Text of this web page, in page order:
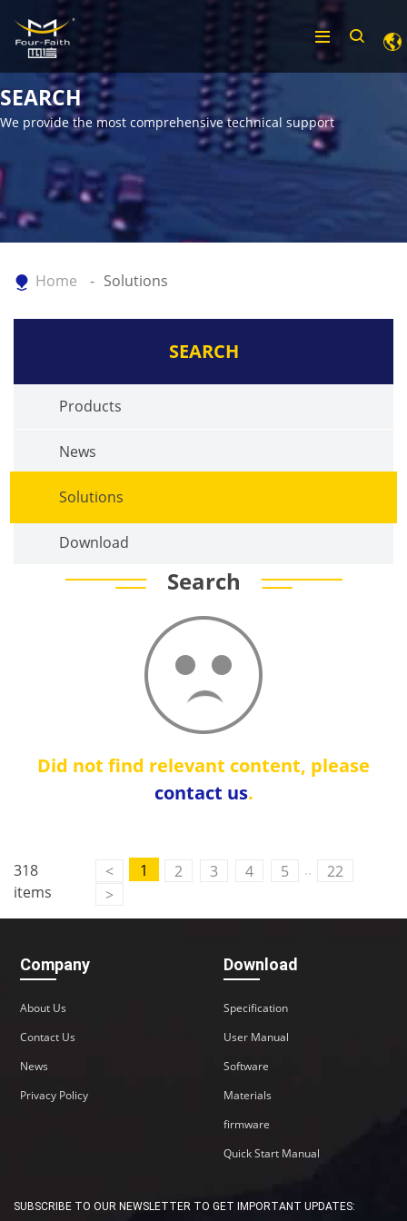
SEARCH
We provide the most comprehensive technical support
Home Solutions
SEARCH
Products
News
Solutions
Download
Search
Did not find relevant content, please
contact us.
318
items
< 1 2 3 4 5 ..
22
>
Company
About Us
Contact Us
News
Privacy Policy
Download
Specification
User Manual
Software
Materials
firmware
Quick Start Manual
SUBSCRIBE TO OUR NEWSLETTER TO GET IMPORTANT UPDATES: